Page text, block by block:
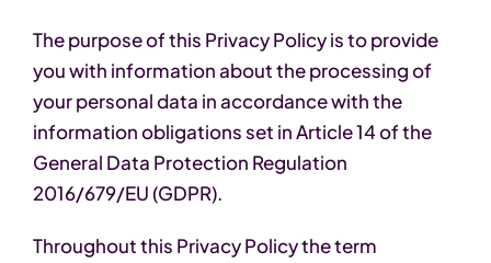
The purpose of this Privacy Policy is to provide
you with information about the processing of
your personal data in accordance with the
information obligations set in Article 14 of the
General Data Protection Regulation
2016/679/EU (GDPR).
Throughout this Privacy Policy the term